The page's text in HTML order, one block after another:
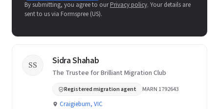
By submitting, you agree to ourPrivacy policy. Your details are
sent to us via Formspree (US).
SS Sidra Shahab
The Trustee for Brilliant Migration Club
Registered migration agent MARN 1792643
Craigieburn, VIC